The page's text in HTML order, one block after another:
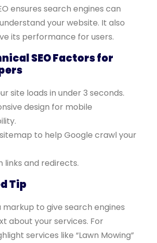
ensures search engines can
your website. It also
its performance for users.
SEO Factors for
site loads in under 3 seconds.
design for mobile
to help Google crawl your
links and redirects.
Tip
markup to give search engines
about your services. For
services like “Lawn Mowing”